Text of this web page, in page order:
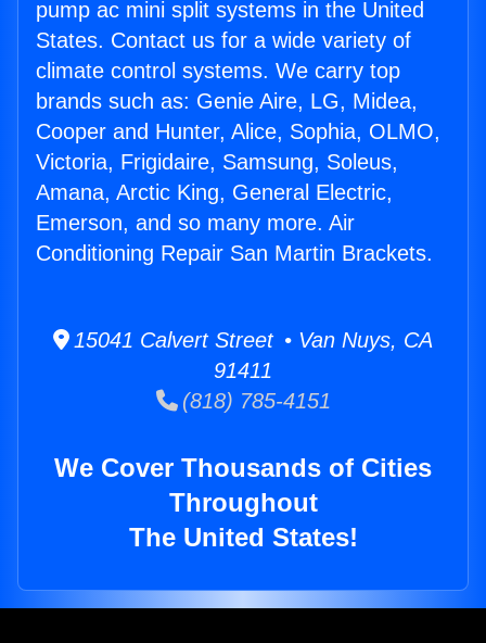
pump ac mini split systems in the United
States. Contact us for a wide variety of
climate control systems. We carry top
brands such as: Genie Aire, LG, Midea,
Cooper and Hunter, Alice, Sophia, OLMO,
Victoria, Frigidaire, Samsung, Soleus,
Amana, Arctic King, General Electric,
Emerson, and so many more. Air
Conditioning Repair San Martin Brackets.
15041 Calvert Street • Van Nuys, CA
91411
(818) 785-4151
We Cover Thousands of Cities
Throughout
The United States!